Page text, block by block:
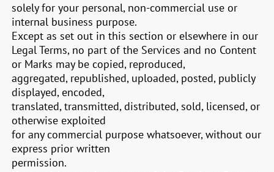
solely for your personal, non-commercial use or
internal business purpose.
Except as set out in this section or elsewhere in our
Legal Terms, no part of the Services and no Content
or Marks may be copied, reproduced,
aggregated, republished, uploaded, posted, publicly
displayed, encoded,
translated, transmitted, distributed, sold, licensed, or
otherwise exploited
for any commercial purpose whatsoever, without our
express prior written
permission.